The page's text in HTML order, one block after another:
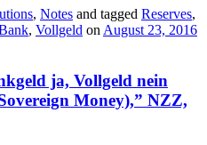
, Notes and tagged Reserves,
, Vollgeld on August 23, 2016
ja, Vollgeld nein
Money),” NZZ,